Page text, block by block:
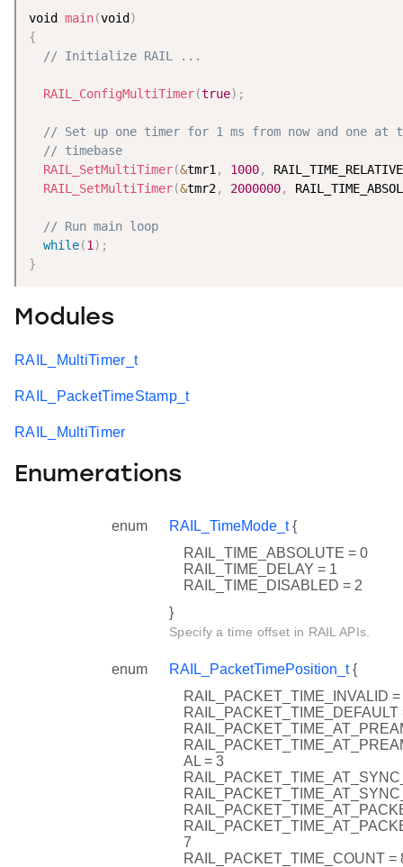
void main(void )
{
// Initialize RAIL ...
RAIL_ConfigMultiTimer(true) ;
// Set up one timer for 1 ms from now and one at
// timebase
RAIL_SetMultiTimer(&tmr1, 1000,
RAIL_TIME_RELATIVE
RAIL_SetMultiTimer(&tmr2, 2000000,
// Run main loop
while(1) ;
}
Modules
RAIL_MultiTimer_t
RAIL_PacketTimeStamp_t
RAIL_MultiTimer
Enumerations
enum RAIL_TimeMode_t{
RAIL_TIME_ABSOLUTE = 0
RAIL_TIME_DELAY = 1
RAIL_TIME_DISABLED = 2
}
Specify a time offset in RAIL APIs.
enum RAIL_PacketTimePosition_t{
RAIL_PACKET_TIME_INVALID =
RAIL_PACKET_TIME_DEFAULT
AL = 3
7
RAIL_PACKET_TIME_COUNT =